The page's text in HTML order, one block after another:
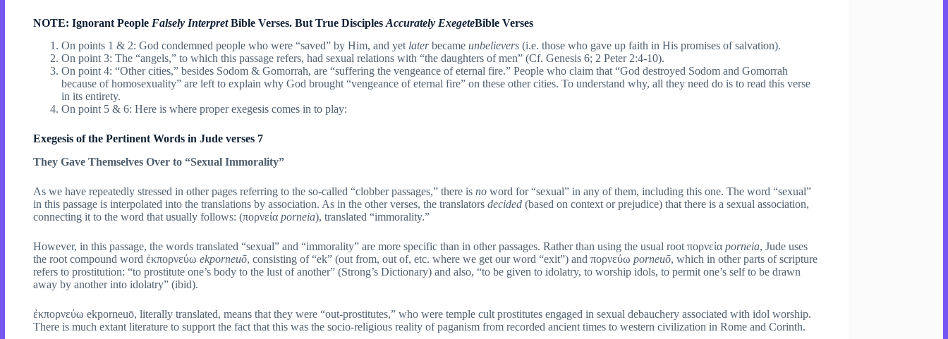
NOTE: Ignorant People Falsely InterpretBible Verses. But True Disciples Accurately ExegeteBible Verses
On points 1 & 2: God condemned people who were “saved” by Him, and yet laterbecame unbelievers (i.e. those who gave up faith in His promises of salvation).
On point 3: The “angels,” to which this passage refers, had sexual relations with “the daughters of men” (Cf. Genesis 6; 2 Peter 2:4-10).
On point 4: “Other cities,” besides Sodom & Gomorrah, are “suffering the vengeance of eternal fire.” People who claim that “God destroyed Sodom and Gomorrah
because of homosexuality” are left to explain why God brought “vengeance of eternal fire” on these other cities. To understand why, all they need do is to read this verse
in its entirety.
On point 5 & 6: Here is where proper exegesis comes in to play:
Exegesis of the Pertinent Words in Jude verses 7
They Gave Themselves Over to “Sexual Immorality”
As we have repeatedly stressed in other pages referring to the so-called “clobber passages,” there is no word for “sexual” in any of them, including this one. The word “sexual”
in this passage is interpolated into the translations by association. As in the other verses, the translators decided (based on context or prejudice) that there is a sexual association,
connecting it to the word that usually follows: (πορνεία porneia), translated “immorality.”
However, in this passage, the words translated “sexual” and “immorality” are more specific than in other passages. Rather than using the usual root πορνεία porneia, Jude uses
the root compound word ἐκπορνεύω ekporneuō, consisting of “ek” (out from, out of, etc. where we get our word “exit”) and πορνεύω porneuō, which in other parts of scripture
refers to prostitution: “to prostitute one’s body to the lust of another” (Strong’s Dictionary) and also, “to be given to idolatry, to worship idols, to permit one’s self to be drawn
away by another into idolatry” (ibid).
ἐκπορνεύω ekporneuō, literally translated, means that they were “out-prostitutes,” who were temple cult prostitutes engaged in sexual debauchery associated with idol worship.
There is much extant literature to support the fact that this was the socio-religious reality of paganism from recorded ancient times to western civilization in Rome and Corinth.